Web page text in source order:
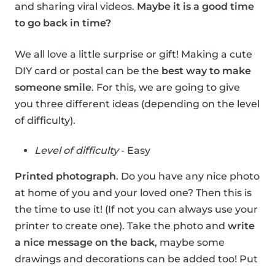
and sharing viral videos. Maybe it is a good time
to go back in time?
We all love a little surprise or gift! Making a cute
DIY card or postal can be the best way to make
someone smile. For this, we are going to give
you three different ideas (depending on the level
of difficulty).
Level of difficulty- Easy
Printed photograph. Do you have any nice photo
at home of you and your loved one? Then this is
the time to use it! (If not you can always use your
printer to create one). Take the photo and write
a nice message on the back, maybe some
drawings and decorations can be added too! Put